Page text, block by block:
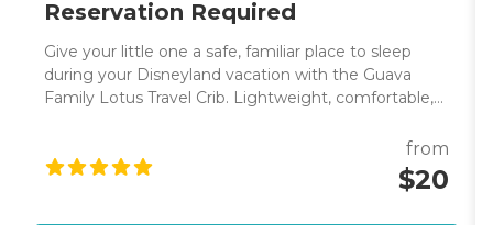
Reservation Required
Give your little one a safe, familiar place to sleep
during your Disneyland vacation with the Guava
Family Lotus Travel Crib. Lightweight, comfortable,
among families who want a premium sleep solution
while visiting Disneyland Resort. Whether you're
from
$20